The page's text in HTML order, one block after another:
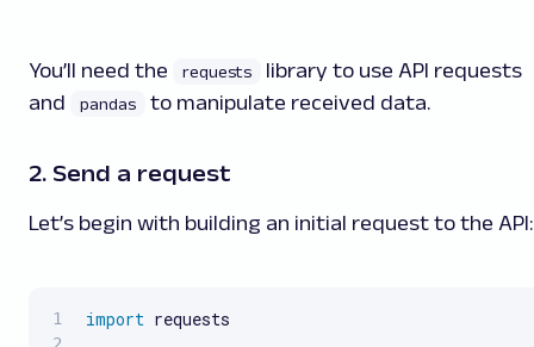
You’ll need the requests
library to use API requests
and
pandas to manipulate received data.
2. Send a request
Let’s begin with building an initial request to the API:
import requests